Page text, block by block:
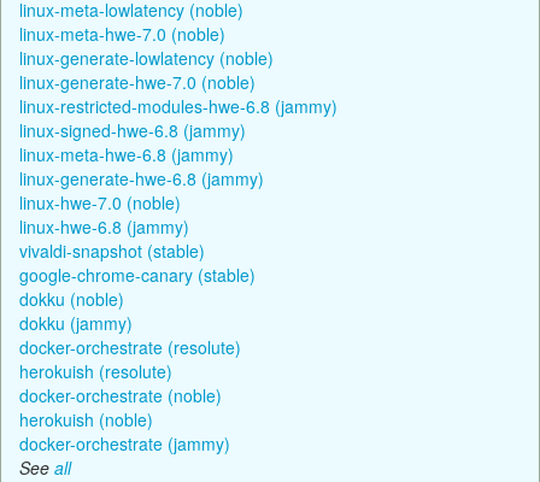
linux-meta-lowlatency (noble)
linux-meta-hwe-7.0 (noble)
linux-generate-lowlatency (noble)
linux-generate-hwe-7.0 (noble)
linux-restricted-modules-hwe-6.8 (jammy)
linux-signed-hwe-6.8 (jammy)
linux-meta-hwe-6.8 (jammy)
linux-generate-hwe-6.8 (jammy)
linux-hwe-7.0 (noble)
linux-hwe-6.8 (jammy)
vivaldi-snapshot (stable)
google-chrome-canary (stable)
dokku (noble)
dokku (jammy)
docker-orchestrate (resolute)
herokuish (resolute)
docker-orchestrate (noble)
herokuish (noble)
docker-orchestrate (jammy)
See all